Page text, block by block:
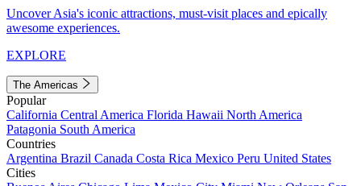
Uncover Asia's iconic attractions, must-visit places and epically
awesome experiences.
EXPLORE
The Americas
Popular
California Central America Florida Hawaii North America
Patagonia South America
Countries
Argentina Brazil Canada Costa Rica Mexico Peru United States
Cities